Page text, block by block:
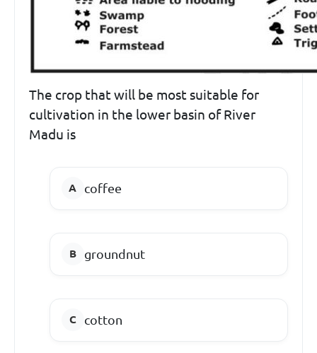
The crop that will be most suitable for
cultivation in the lower basin of River
Madu is
coffee
groundnut
cotton